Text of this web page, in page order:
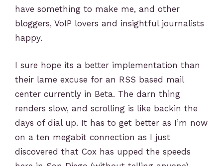
have something to make me, and other
bloggers, VoIP lovers and insightful journalists
happy.
I sure hope its a better implementation than
their lame excuse for an RSS based mail
center currently in Beta. The darn thing
renders slow, and scrolling is like backin the
days of dial up. It has to get better as I’m now
on a ten megabit connection as I just
discovered that Cox has upped the speeds